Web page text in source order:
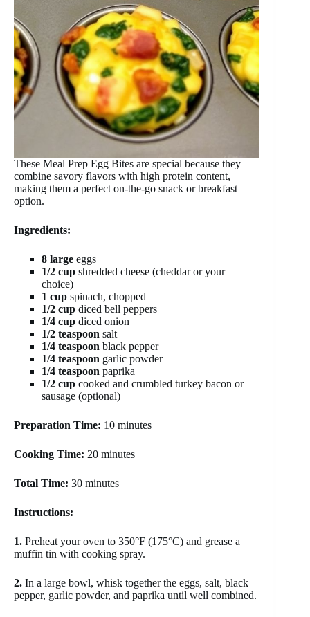
These Meal Prep Egg Bites are special because they
combine savory flavors with high protein content,
making them a perfect on-the-go snack or breakfast
option.
Ingredients:
8 large eggs
1/2 cup shredded cheese (cheddar or your
choice)
1 cup spinach, chopped
1/2 cup diced bell peppers
1/4 cup diced onion
1/2 teaspoon salt
1/4 teaspoon black pepper
1/4 teaspoon garlic powder
1/4 teaspoon paprika
1/2 cup cooked and crumbled turkey bacon or
sausage (optional)
Preparation Time: 10 minutes
Cooking Time: 20 minutes
Total Time: 30 minutes
Instructions:
1. Preheat your oven to 350°F (175°C) and grease a
muffin tin with cooking spray.
2. In a large bowl, whisk together the eggs, salt, black
pepper, garlic powder, and paprika until well combined.